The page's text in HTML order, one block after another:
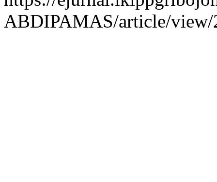
ABDIPAMAS/article/view/